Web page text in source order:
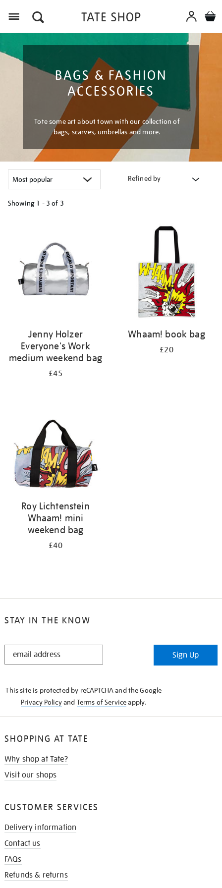
BAGS & FASHION
ACCESSORIES
Tote some art about town with our collection of
bags, scarves, umbrellas and more.
Refined by
Showing 1 - 3 of 3
Jenny Holzer
Everyone's Work
medium weekend bag
£45
Whaam! book bag
£20
Roy Lichtenstein
Whaam! mini
weekend bag
£40
STAY IN THE KNOW
STAY
Sign Up
This site is protected by reCAPTCHA and the Google
Privacy Policyand Terms of Serviceapply.
SHOPPING AT TATE
Why shop at Tate?
Visit our shops
CUSTOMER SERVICES
Delivery information
Contact us
FAQs
Refunds & returns